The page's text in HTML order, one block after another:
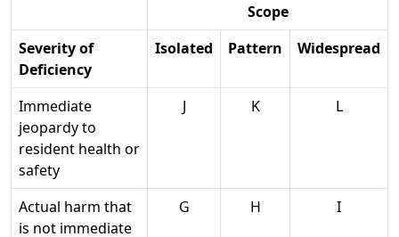
Scope
Severity of
Deficiency
Isolated Pattern Widespread
Immediate
jeopardy to
resident health or
safety
J K L
Actual harm that
is not immediate
G H I